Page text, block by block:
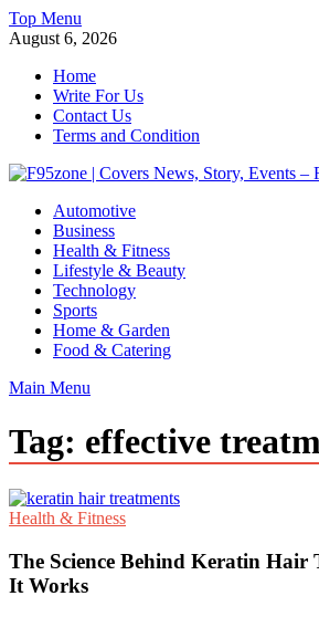
Skip
to
Top Menu
August 6, 2026
Home
Write For Us
Contact Us
Terms and Condition
F95zone | Covers News, Story, Events –
Automotive
Business
Health & Fitness
Lifestyle & Beauty
Technology
Sports
Home & Garden
Food & Catering
Main Menu
Tag: effective
Health & Fitness
The Science Behind Keratin Hair
It Works